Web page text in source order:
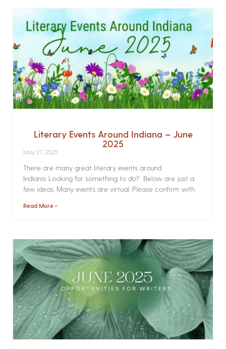
Literary Events Around Indiana – June
2025
May 27, 2025
There are many great literary events around
Indiana. Looking for something to do? Below are just a
few ideas. Many events are virtual. Please confirm with
Read More »